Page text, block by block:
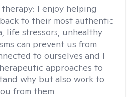
I enjoy helping
to their most authentic
life stressors, unhealthy
can prevent us from
to ourselves and I
approaches to
why but also work to
from them.